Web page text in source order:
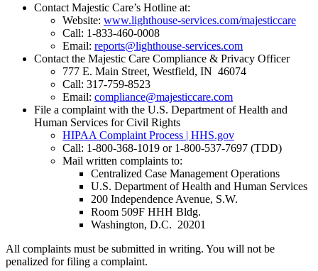
Contact Majestic Care’s Hotline at:
Website: www.lighthouse-services.com/majesticcare
Call: 1-833-460-0008
Email: reports@lighthouse-services.com
Contact the Majestic Care Compliance & Privacy Officer
777 E. Main Street, Westfield, IN 46074
Call: 317-759-8523
Email: compliance@majesticcare.com
File a complaint with the U.S. Department of Health and
Human Services for Civil Rights
HIPAA Complaint Process | HHS.gov
Call: 1-800-368-1019 or 1-800-537-7697 (TDD)
Mail written complaints to:
Centralized Case Management Operations
U.S. Department of Health and Human Services
200 Independence Avenue, S.W.
Room 509F HHH Bldg.
Washington, D.C. 20201
All complaints must be submitted in writing. You will not be
penalized for filing a complaint.